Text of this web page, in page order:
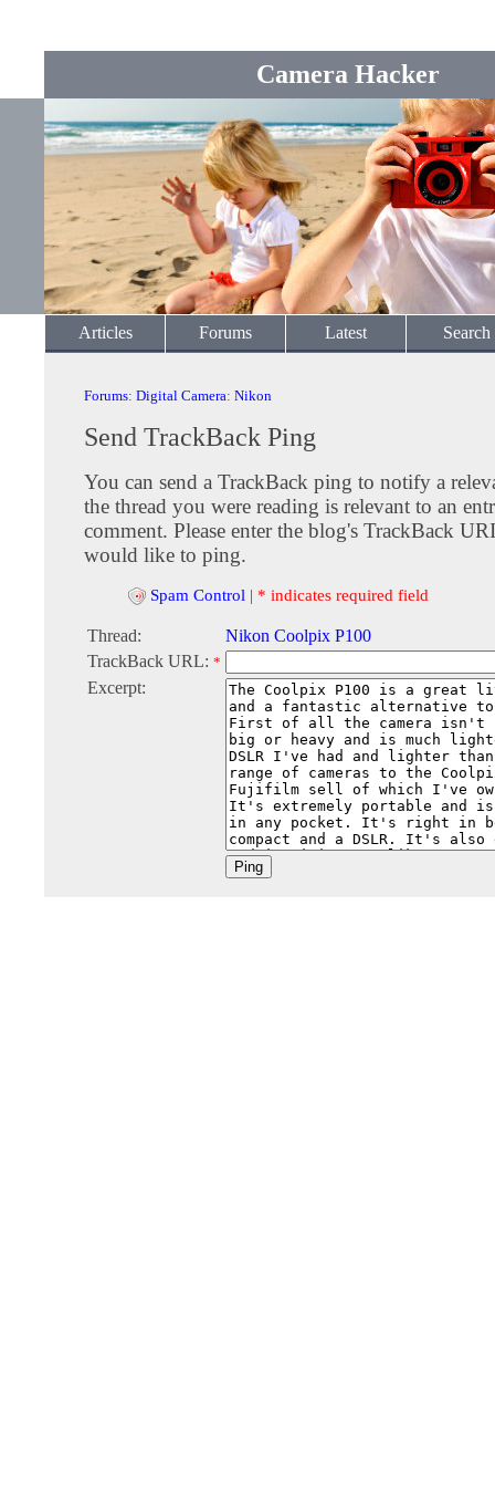
Camera Hacker
Articles Forums Latest Search
Forums: Digital Camera: Nikon
Send TrackBack Ping
You can send a TrackBack ping to notify a
the thread you were reading is relevant to an
comment. Please enter the blog's TrackBack
would like to ping.
Spam Control | * indicates required field
Thread:
Nikon Coolpix P100
TrackBack URL: *
Excerpt: